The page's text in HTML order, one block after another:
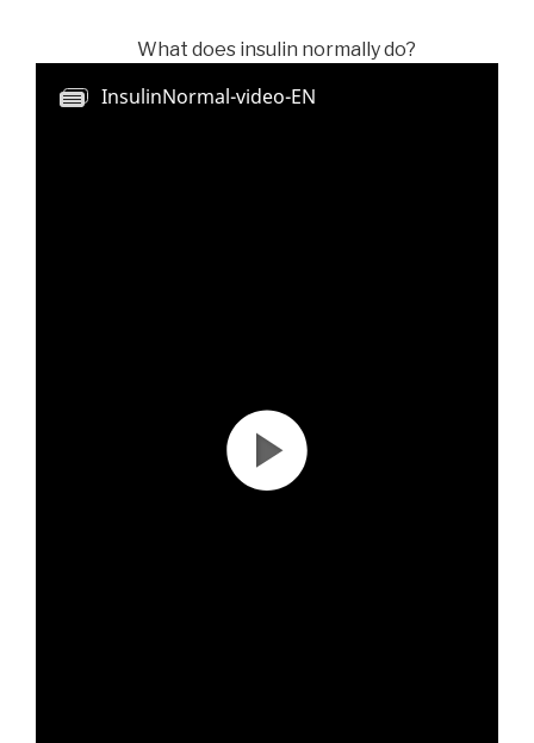
What does insulin normally do?